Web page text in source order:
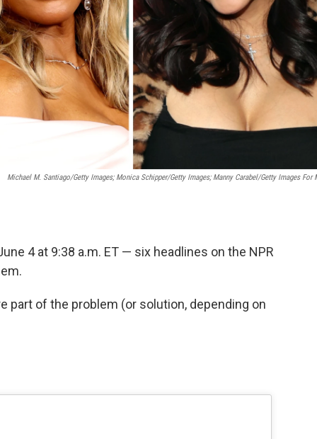
Michael M. Santiago/Getty Images; Monica Schipper/Getty Images; Manny Carabel/Getty Images For
4 at 9:38 a.m. ET — six headlines on the NPR
part of the problem (or solution, depending on